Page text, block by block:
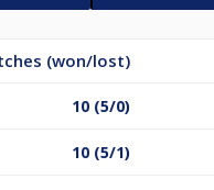
(won/lost)
10 (5/0)
10 (5/1)